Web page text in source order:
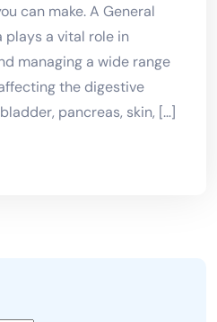
can make. A General
plays a vital role in
managing a wide range
the digestive
pancreas, skin, […]